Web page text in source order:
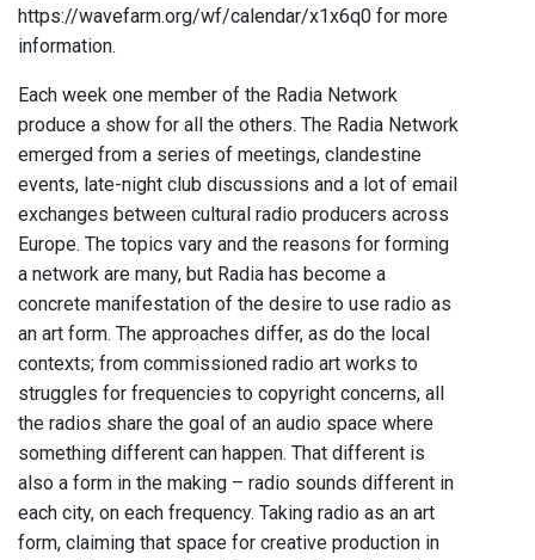
https://wavefarm.org/wf/calendar/x1x6q0 for more
information.
Each week one member of the Radia Network
produce a show for all the others. The Radia Network
emerged from a series of meetings, clandestine
events, late-night club discussions and a lot of email
exchanges between cultural radio producers across
Europe. The topics vary and the reasons for forming
a network are many, but Radia has become a
concrete manifestation of the desire to use radio as
an art form. The approaches differ, as do the local
contexts; from commissioned radio art works to
struggles for frequencies to copyright concerns, all
the radios share the goal of an audio space where
something different can happen. That different is
also a form in the making – radio sounds different in
each city, on each frequency. Taking radio as an art
form, claiming that space for creative production in